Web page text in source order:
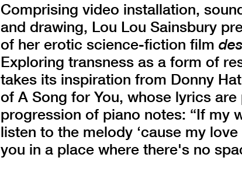
Comprising video installation,
and drawing, Lou Lou Sainsbury
of her erotic science-fiction film
Exploring transness as a form of
takes its inspiration from Donny
of A Song for You, whose lyrics
progression of piano notes: “If my
listen to the melody ‘cause my
you in a place where there's no